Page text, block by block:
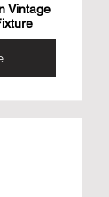
Vintage